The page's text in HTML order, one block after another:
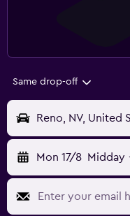
Same drop-off
Reno, NV, United
Mon 17/8 Midday